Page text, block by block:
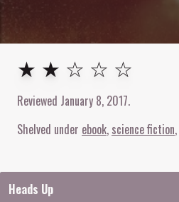
2out of 5stars
★ ★ ☆ ☆ ☆
Reviewed January 8, 2017.
Shelved under ebook science fiction
Heads Up